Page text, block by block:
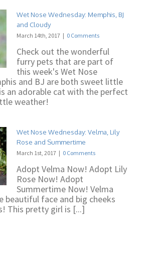
Wet Nose Wednesday: Memphis, BJ
and Cloudy
March 14th, 2017 | 0 Comments
Check out the wonderful
furry pets that are part of
this week's Wet Nose
and BJ are both sweet little
an adorable cat with the perfect
weather!
Wet Nose Wednesday: Velma, Lily
Rose and Summertime
March 1st, 2017 | 0 Comments
Adopt Velma Now! Adopt Lily
Rose Now! Adopt
Summertime Now! Velma
beautiful face and big cheeks
This pretty girl is [...]